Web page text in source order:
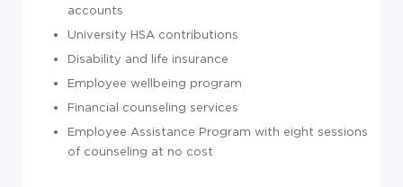
accounts
University HSA contributions
Disability and life insurance
Employee wellbeing program
Financial counseling services
Employee Assistance Program with eight sessions
of counseling at no cost